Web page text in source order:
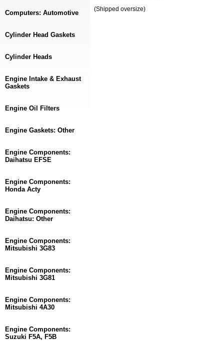
(Shipped oversize)
Computers: Automotive
Cylinder Head Gaskets
Cylinder Heads
Engine Intake & Exhaust
Gaskets
Engine Oil Filters
Engine Gaskets: Other
Engine Components:
Daihatsu EFSE
Engine Components:
Honda Acty
Engine Components:
Daihatsu: Other
Engine Components:
Mitsubishi 3G83
Engine Components:
Mitsubishi 3G81
Engine Components:
Mitsubishi 4A30
Engine Components:
Suzuki F5A, F5B